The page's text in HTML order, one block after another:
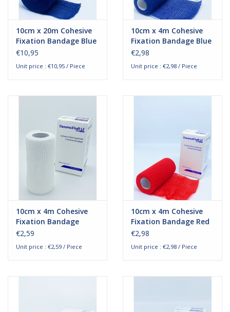
10cm x 20m Cohesive
Fixation Bandage Blue
€10,95
Unit price : €10,95 / Piece
10cm x 4m Cohesive
Fixation Bandage Blue
€2,98
Unit price : €2,98 / Piece
10cm x 4m Cohesive
Fixation Bandage
€2,59
Unit price : €2,59 / Piece
10cm x 4m Cohesive
Fixation Bandage Red
€2,98
Unit price : €2,98 / Piece